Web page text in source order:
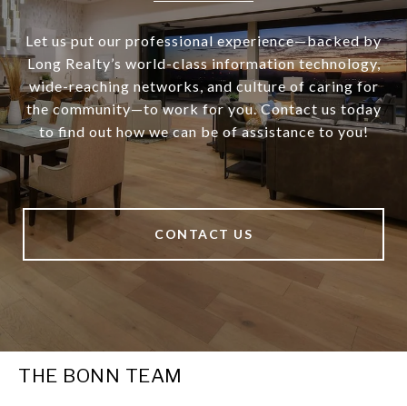
Let us put our professional experience—backed by
Long Realty’s world-class information technology,
wide-reaching networks, and culture of caring for
the community—to work for you. Contact us today
to find out how we can be of assistance to you!
CONTACT US
THE BONN TEAM